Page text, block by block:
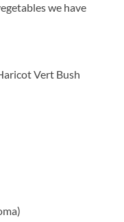
we have
Vert Bush